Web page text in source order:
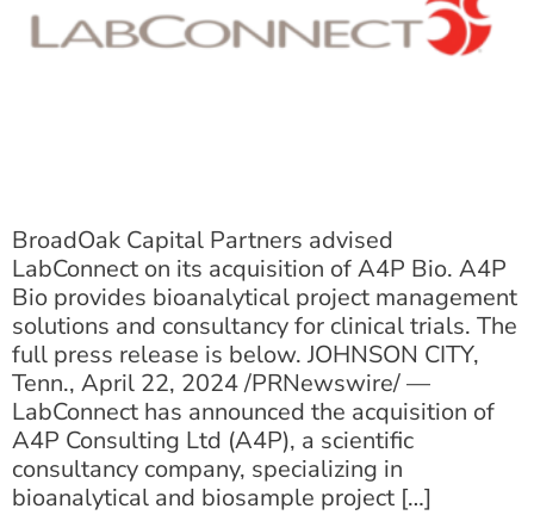
BroadOak Capital Partners advised
LabConnect on its acquisition of A4P Bio. A4P
Bio provides bioanalytical project management
solutions and consultancy for clinical trials. The
full press release is below. JOHNSON CITY,
Tenn., April 22, 2024 /PRNewswire/ —
LabConnect has announced the acquisition of
A4P Consulting Ltd (A4P), a scientific
consultancy company, specializing in
bioanalytical and biosample project […]